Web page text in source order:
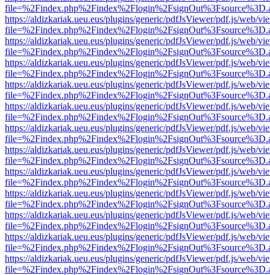
https://aldizkariak.ueu.eus/plugins/generic/pdfJsViewer/pdf.js/web/
https://aldizkariak.ueu.eus/plugins/generic/pdfJsViewer/pdf.js/web/
https://aldizkariak.ueu.eus/plugins/generic/pdfJsViewer/pdf.js/web/
https://aldizkariak.ueu.eus/plugins/generic/pdfJsViewer/pdf.js/web/
https://aldizkariak.ueu.eus/plugins/generic/pdfJsViewer/pdf.js/web/
https://aldizkariak.ueu.eus/plugins/generic/pdfJsViewer/pdf.js/web/
https://aldizkariak.ueu.eus/plugins/generic/pdfJsViewer/pdf.js/web/
https://aldizkariak.ueu.eus/plugins/generic/pdfJsViewer/pdf.js/web/
https://aldizkariak.ueu.eus/plugins/generic/pdfJsViewer/pdf.js/web/
https://aldizkariak.ueu.eus/plugins/generic/pdfJsViewer/pdf.js/web/
https://aldizkariak.ueu.eus/plugins/generic/pdfJsViewer/pdf.js/web/
https://aldizkariak.ueu.eus/plugins/generic/pdfJsViewer/pdf.js/web/